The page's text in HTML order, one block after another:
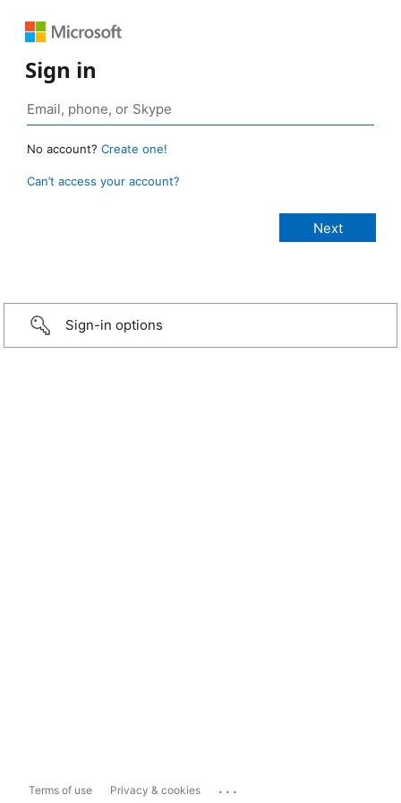
Sign in
No account? Create one!
Can’t access your account?
Sign-in options
Terms of use Privacy & cookies ...